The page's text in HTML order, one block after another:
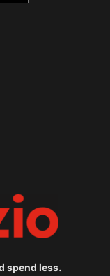
spend less.